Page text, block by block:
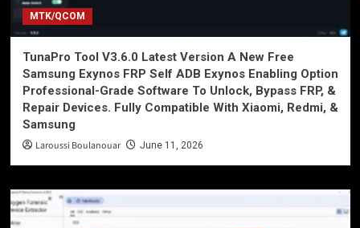
MTK/QCOM
TunaPro Tool V3.6.0 Latest Version A New Free
Samsung Exynos FRP Self ADB Exynos Enabling Option
Professional-Grade Software To Unlock, Bypass FRP, &
Repair Devices. Fully Compatible With Xiaomi, Redmi, &
Samsung
Laroussi Boulanouar June 11, 2026